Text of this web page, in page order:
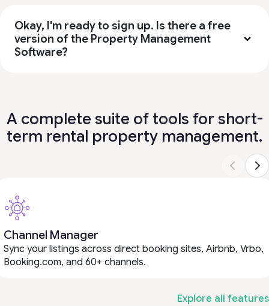
Okay, I'm ready to sign up. Is there a free
version of the Property Management
Software?
A complete suite of tools for short-
term rental property management.
Channel Manager
Sync your listings across direct booking sites, Airbnb, Vrbo,
Booking.com, and 60+ channels.
Explore all features